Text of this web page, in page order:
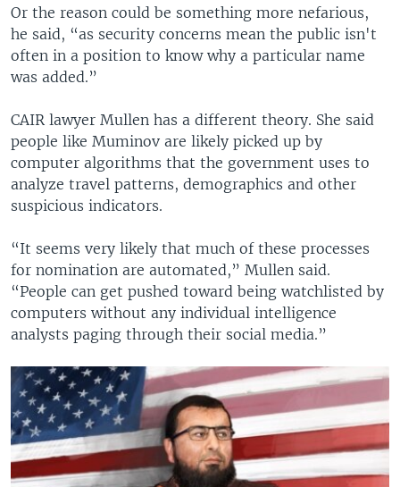
Or the reason could be something more nefarious,
he said, “as security concerns mean the public isn't
often in a position to know why a particular name
was added.”
CAIR lawyer Mullen has a different theory. She said
people like Muminov are likely picked up by
computer algorithms that the government uses to
analyze travel patterns, demographics and other
suspicious indicators.
“It seems very likely that much of these processes
for nomination are automated,” Mullen said.
“People can get pushed toward being watchlisted by
computers without any individual intelligence
analysts paging through their social media.”